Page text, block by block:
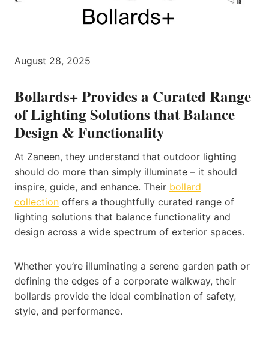
August 28, 2025
Bollards+ Provides a Curated Range
of Lighting Solutions that Balance
Design & Functionality
At Zaneen, they understand that outdoor lighting
should do more than simply illuminate – it should
inspire, guide, and enhance. Their bollard
collection offers a thoughtfully curated range of
lighting solutions that balance functionality and
design across a wide spectrum of exterior spaces.
Whether you’re illuminating a serene garden path or
defining the edges of a corporate walkway, their
bollards provide the ideal combination of safety,
style, and performance.